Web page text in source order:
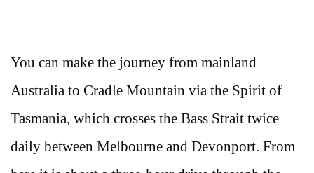
You can make the journey from mainland
Australia to Cradle Mountain via the Spirit of
Tasmania, which crosses the Bass Strait twice
daily between Melbourne and Devonport. From